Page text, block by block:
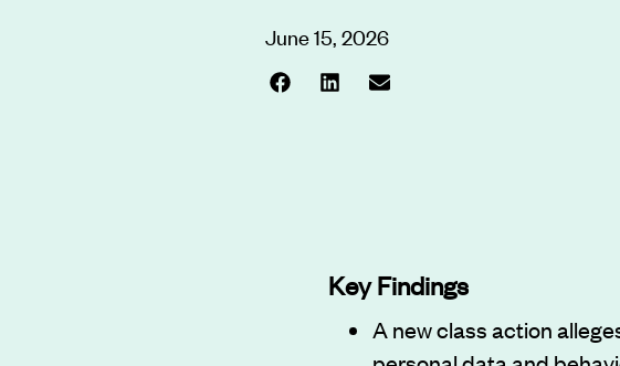
June 15, 2026
Key Findings
A new class action